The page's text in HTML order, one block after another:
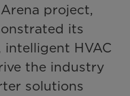
project,
its
HVAC
the industry
solutions